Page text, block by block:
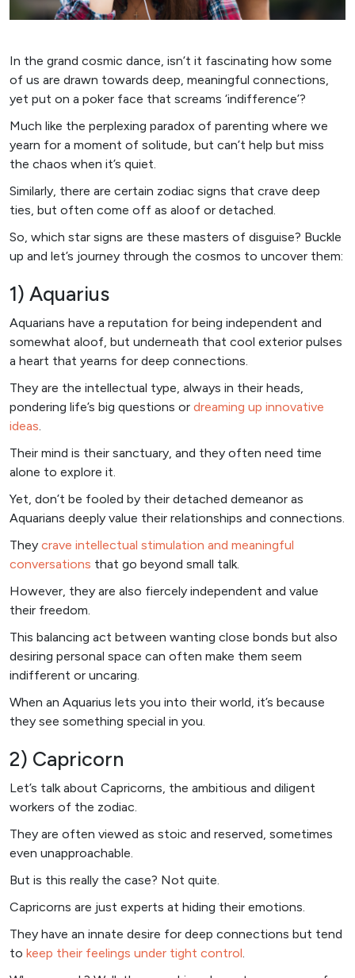
In the grand cosmic dance, isn’t it fascinating how some
of us are drawn towards deep, meaningful connections,
yet put on a poker face that screams ‘indifference’?
Much like the perplexing paradox of parenting where we
yearn for a moment of solitude, but can’t help but miss
the chaos when it’s quiet.
Similarly, there are certain zodiac signs that crave deep
ties, but often come off as aloof or detached.
So, which star signs are these masters of disguise? Buckle
up and let’s journey through the cosmos to uncover them:
1) Aquarius
Aquarians have a reputation for being independent and
somewhat aloof, but underneath that cool exterior pulses
a heart that yearns for deep connections.
They are the intellectual type, always in their heads,
pondering life’s big questions or dreaming up innovative
ideas.
Their mind is their sanctuary, and they often need time
alone to explore it.
Yet, don’t be fooled by their detached demeanor as
Aquarians deeply value their relationships and connections.
They crave intellectual stimulation and meaningful
conversations that go beyond small talk.
However, they are also fiercely independent and value
their freedom.
This balancing act between wanting close bonds but also
desiring personal space can often make them seem
indifferent or uncaring.
When an Aquarius lets you into their world, it’s because
they see something special in you.
2) Capricorn
Let’s talk about Capricorns, the ambitious and diligent
workers of the zodiac.
They are often viewed as stoic and reserved, sometimes
even unapproachable.
But is this really the case? Not quite.
Capricorns are just experts at hiding their emotions.
They have an innate desire for deep connections but tend
to keep their feelings under tight control.